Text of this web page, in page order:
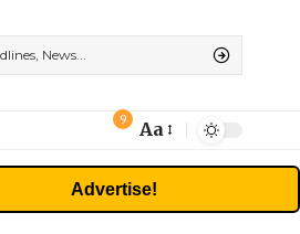
9
Font
Resizer
Aa
Advertise!